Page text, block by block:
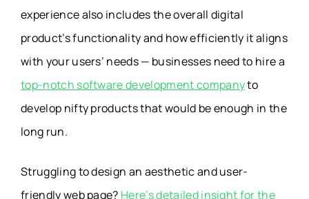
experience also includes the overall digital
product’s functionality and how efficiently it aligns
with your users’ needs — businesses need to hire a
top-notch software development companyto
develop nifty products that would be enough in the
long run.
Struggling to design an aesthetic and user-
friendly web page? Here’s detailed insight for the